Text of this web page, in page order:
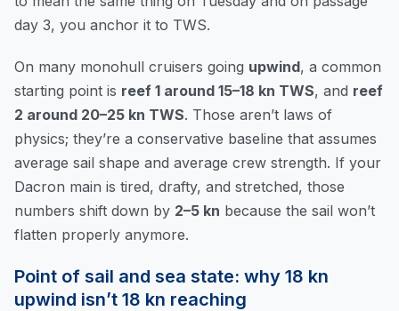
day 3, you anchor it to TWS.
On many monohull cruisers going upwind, a common
starting point is reef 1 around 15–18 kn TWS, and reef
2 around 20–25 kn TWS. Those aren’t laws of
physics; they’re a conservative baseline that assumes
average sail shape and average crew strength. If your
Dacron main is tired, drafty, and stretched, those
numbers shift down by 2–5 kn because the sail won’t
flatten properly anymore.
Point of sail and sea state: why 18 kn
upwind isn’t 18 kn reaching